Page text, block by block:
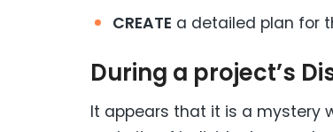
CREATE a detailed plan for
During a project’s
It appears that it is a mystery